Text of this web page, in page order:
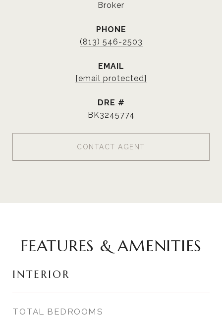
Broker
PHONE
(813) 546-2503
EMAIL
[email protected]
DRE #
BK3245774
CONTACT AGENT
FEATURES & AMENITIES
INTERIOR
TOTAL BEDROOMS